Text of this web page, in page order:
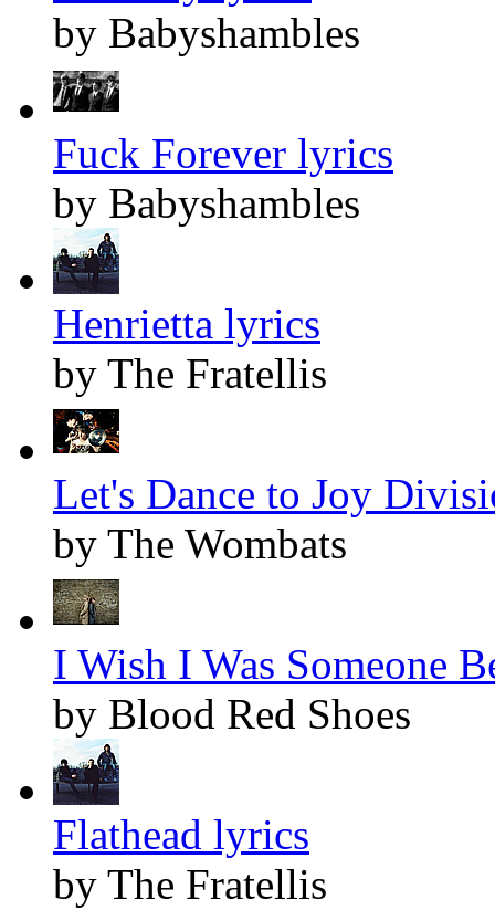
by Babyshambles
Fuck Forever lyrics
by Babyshambles
Henrietta lyrics
by The Fratellis
Let's Dance to Joy
by The Wombats
I Wish I Was Someone
by Blood Red Shoes
Flathead lyrics
by The Fratellis